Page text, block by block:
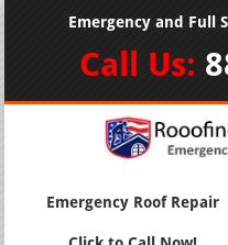
Emergency and Full
Call Us:
Emergency Roof Repair